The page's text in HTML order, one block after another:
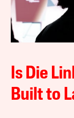
Is Die
Built to